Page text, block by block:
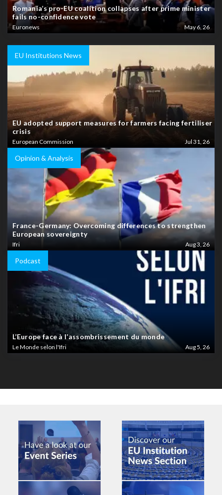
Romania’s pro-EU coalition collapses after prime minister
fails no-confidence vote
Euronews May 6, 26
EU Institutions News
EU adopted support measures for farmers facing fertiliser
crisis
European Commission Jul 31, 26
Opinion & Analysis
France-Germany: Overcoming differences to strengthen
European sovereignty
Ifri Aug 3, 26
Podcast
L’Europe face à l’assombrissement du monde
Le Monde selon l'Ifri Aug 5, 26